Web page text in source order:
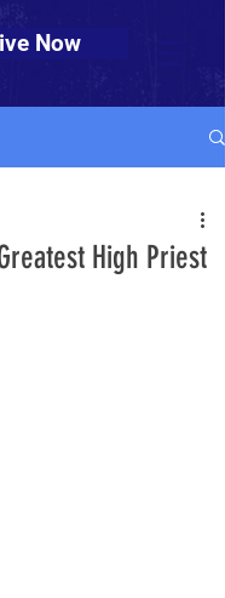
Now
High Priest